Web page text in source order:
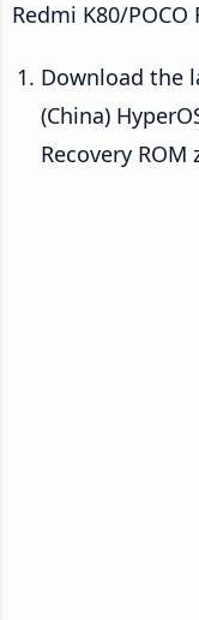
Redmi K80/POCO
Download the
(China)
Recovery ROM